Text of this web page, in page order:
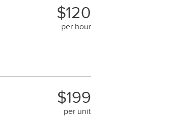
$120
per hour
$199
per unit